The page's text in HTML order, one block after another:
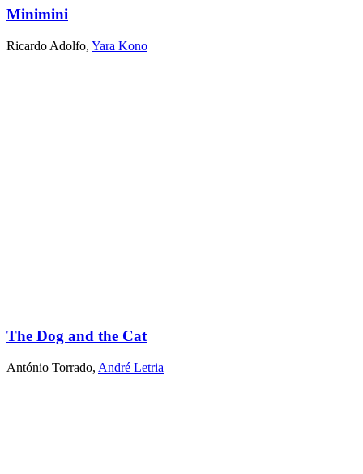
Minimini
Ricardo Adolfo, Yara Kono
The Dog and the Cat
António Torrado, André Letria